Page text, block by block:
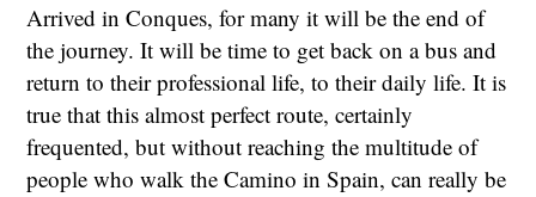
Arrived in Conques, for many it will be the end of
the journey. It will be time to get back on a bus and
return to their professional life, to their daily life. It is
true that this almost perfect route, certainly
frequented, but without reaching the multitude of
people who walk the Camino in Spain, can really be